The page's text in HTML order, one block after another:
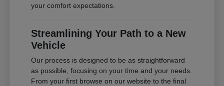
your comfort expectations.
Streamlining Your Path to a New
Vehicle
Our process is designed to be as straightforward
as possible, focusing on your time and your needs.
From your first browse on our website to the final